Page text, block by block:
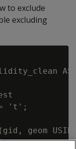
to exclude
excluding
AS
't';
geom